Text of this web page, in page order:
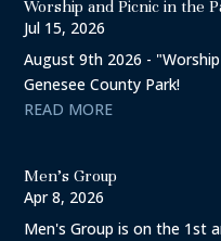
Worship and Picnic in the
Jul 15, 2026
August 9th 2026 -
Genesee County Park!
READ MORE
Men’s Group
Apr 8, 2026
Men's Group is on the 1st